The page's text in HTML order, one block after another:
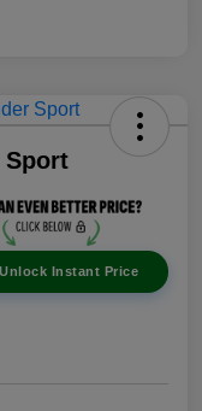
Sport
Unlock Instant Price